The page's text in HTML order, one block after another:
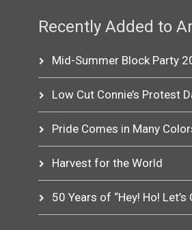
Recently Added to
Mid-Summer Block Party
Low Cut Connie’s Protest
Pride Comes in Many
Harvest for the World
50 Years of “Hey! Ho! Let’s